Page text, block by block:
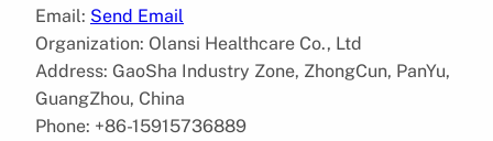
Email: Send Email
Organization: Olansi Healthcare Co., Ltd
Address: GaoSha Industry Zone, ZhongCun, PanYu,
GuangZhou, China
Phone: +86-15915736889